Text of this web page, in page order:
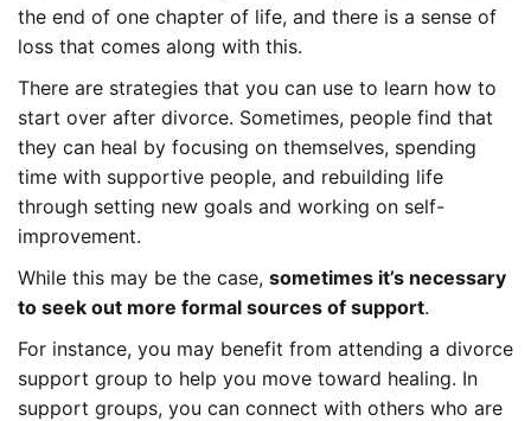
the end of one chapter of life, and there is a sense of
loss that comes along with this.
There are strategies that you can use to learn how to
start over after divorce. Sometimes, people find that
they can heal by focusing on themselves, spending
time with supportive people, and rebuilding life
through setting new goals and working on self-
improvement.
While this may be the case, sometimes it’s necessary
to seek out more formal sources of support.
For instance, you may benefit from attending a divorce
support group to help you move toward healing. In
support groups, you can connect with others who are